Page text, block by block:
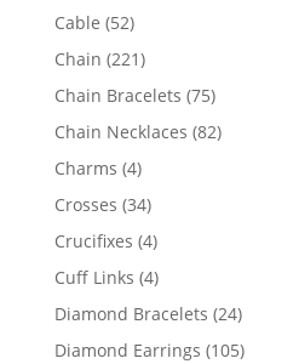
Cable 5252
products
Chain 221221
products
Chain Bracelets 7575
products
Chain Necklaces 8282
Charms 44
products
Crosses 3434
products
Crucifixes 44
products
Cuff Links 44
products
Diamond Bracelets 2424
products
Diamond Earrings 105105